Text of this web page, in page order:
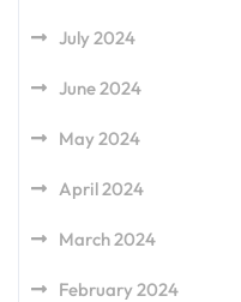
July 2024
June 2024
May 2024
April 2024
March 2024
February 2024